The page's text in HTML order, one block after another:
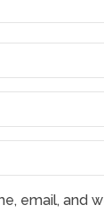
email, and